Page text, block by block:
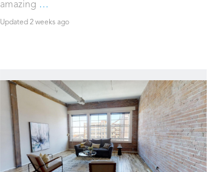
amazing …
Updated 2 weeks ago